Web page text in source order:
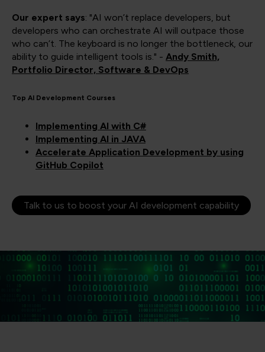
Our expert says: "AI won’t replace developers, but
developers who can orchestrate AI will outpace those
who can’t. The keyboard is no longer the bottleneck, our
ability to guide intelligent tools is." - Andy Smith,
Portfolio Director, Software & DevOps
Top AI Development Courses
Implementing AI with C#
Implementing AI in JAVA
Accelerate Application Development by using
GitHub Copilot
Talk to us to boost your AI development capability